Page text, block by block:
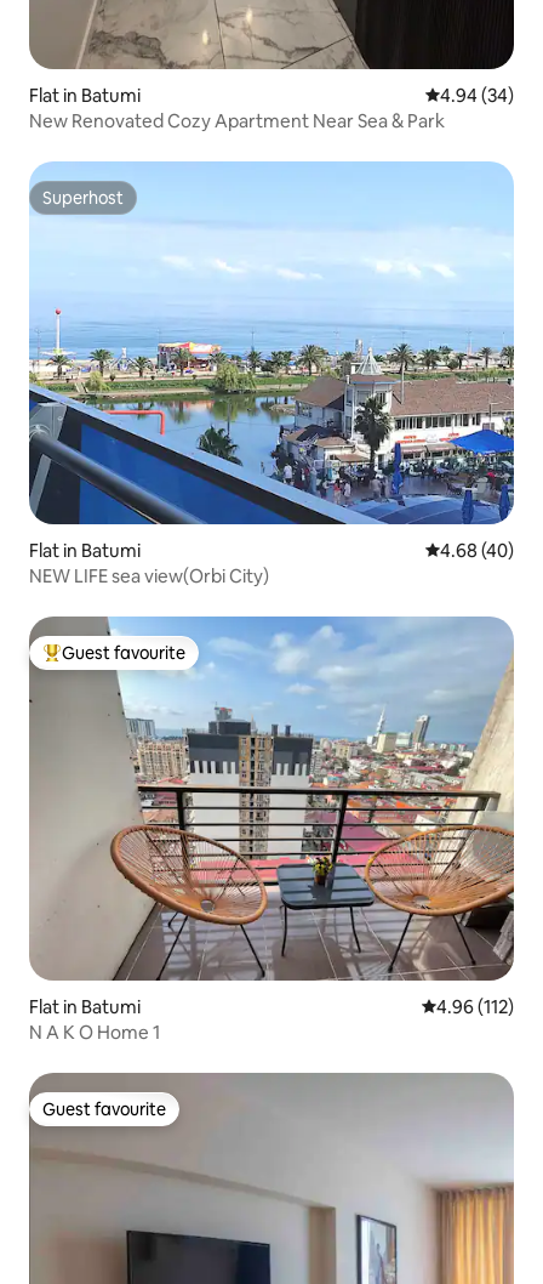
Flat in Batumi 4.94 out of 5
4.94 (34)
New Renovated Cozy Apartment Near Sea & Park
Superhost
Superhost
Flat in Batumi 4.68 out of 5
4.68 (40)
NEW LIFE sea view(Orbi City)
Top guest favourite
Guest favourite
Flat in Batumi 4.96 out of 5
4.96 (112)
N A K O Home 1
Guest favourite
Guest favourite